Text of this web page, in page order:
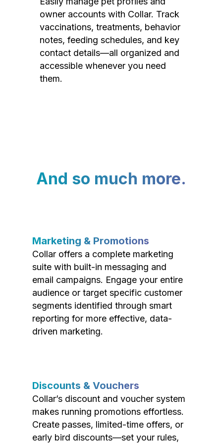
owner accounts with Collar. Track
vaccinations, treatments, behavior
notes, feeding schedules, and key
contact details—all organized and
accessible whenever you need
them.
And so much more.
Marketing & Promotions
Collar offers a complete marketing
suite with built-in messaging and
email campaigns. Engage your entire
audience or target specific customer
segments identified through smart
reporting for more effective, data-
driven marketing.
Discounts & Vouchers
Collar’s discount and voucher system
makes running promotions effortless.
Create passes, limited-time offers, or
early bird discounts—set your rules,